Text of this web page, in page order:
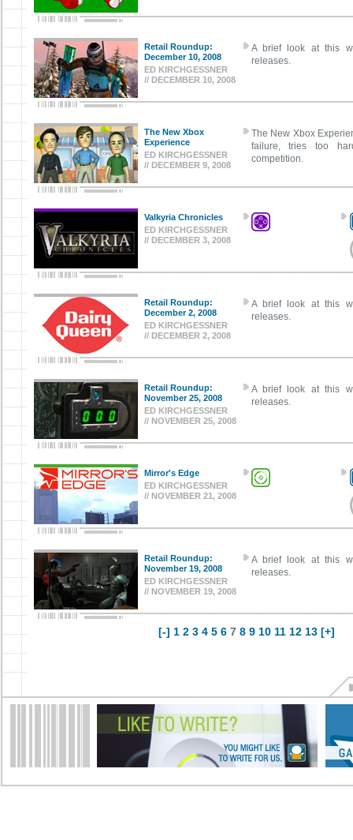
Retail Roundup:
December 10, 2008
ED KIRCHGESSNER
// DECEMBER 10, 2008
A brief look at this
releases.
The New Xbox
Experience
ED KIRCHGESSNER
// DECEMBER 9, 2008
The New Xbox
failure, tries too
competition.
Valkyria Chronicles
ED KIRCHGESSNER
// DECEMBER 3, 2008
Retail Roundup:
December 2, 2008
ED KIRCHGESSNER
// DECEMBER 2, 2008
A brief look at this
releases.
Retail Roundup:
November 25, 2008
ED KIRCHGESSNER
// NOVEMBER 25, 2008
A brief look at this
releases.
Mirror's Edge
ED KIRCHGESSNER
// NOVEMBER 21, 2008
Retail Roundup:
November 19, 2008
ED KIRCHGESSNER
// NOVEMBER 19, 2008
A brief look at this
releases.
[-] 1 2 3 4 5 6 7 8 9 10 11 12 13 [+]